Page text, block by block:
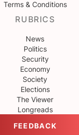
Terms & Conditions
RUBRICS
News
Politics
Security
Economy
Society
Elections
The Viewer
Longreads
FEEDBACK